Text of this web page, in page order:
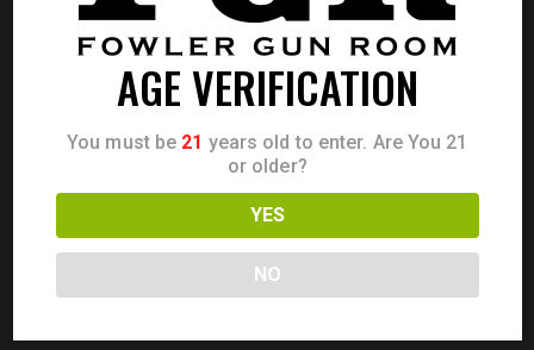
BERETTA A400 XPLOR 20GA 28″ WALNUT
Call for Price
CALL FOR PRICE
AGE VERIFICATION
You must be 21 years old to enter. Are You 21
or older?
YES
NO